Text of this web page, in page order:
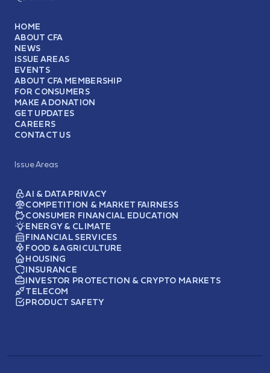
HOME
ABOUT CFA
NEWS
ISSUE AREAS
EVENTS
ABOUT CFA MEMBERSHIP
FOR CONSUMERS
MAKE A DONATION
GET UPDATES
CAREERS
CONTACT US
Issue Areas
AI & DATA PRIVACY
COMPETITION & MARKET FAIRNESS
CONSUMER FINANCIAL EDUCATION
ENERGY & CLIMATE
FINANCIAL SERVICES
FOOD & AGRICULTURE
HOUSING
INSURANCE
INVESTOR PROTECTION & CRYPTO MARKETS
TELECOM
PRODUCT SAFETY